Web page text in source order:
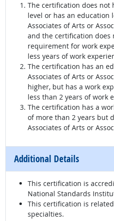
The certification does not
level or has an education
Associates of Arts or
and the certification does
requirement for work
less years of work
The certification has an
Associates of Arts or
higher, but has a work
less than 2 years of work
The certification has a
of more than 2 years but
Associates of Arts or
Additional Details
This certification is
National Standards
This certification is
specialties.